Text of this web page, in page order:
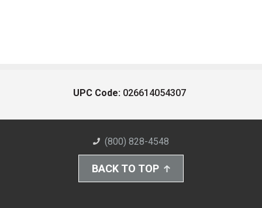
UPC Code: 026614054307
(800) 828-4548
BACK TO TOP